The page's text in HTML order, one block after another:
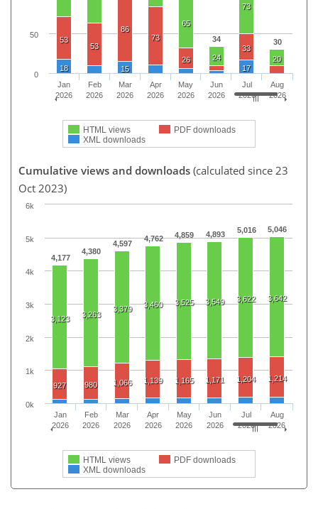
34 30
65
24
73
20
53
53
86
73
26
33
18 15 17
HTML views
PDF downloads
XML downloads
Jan
2026
Feb
2026
Mar
2026
Apr
2026
May
2026
Jun
2026
Jul
2026
Aug
2026
0
50
Cumulative views and downloads (calculated since 23
Oct 2023)
4,177
4,380
4,597
4,762 4,859 4,893 5,016 5,046
3,123 3,263
3,379 3,460 3,525 3,549 3,622 3,642
927 980 1,066 1,139 1,165 1,171 1,204 1,214
HTML views
PDF downloads
XML downloads
Jan
2026
Feb
2026
Mar
2026
Apr
2026
May
2026
Jun
2026
Jul
2026
Aug
2026
0k
1k
2k
3k
4k
5k
6k